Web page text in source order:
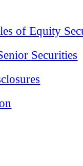
of Equity
Securities